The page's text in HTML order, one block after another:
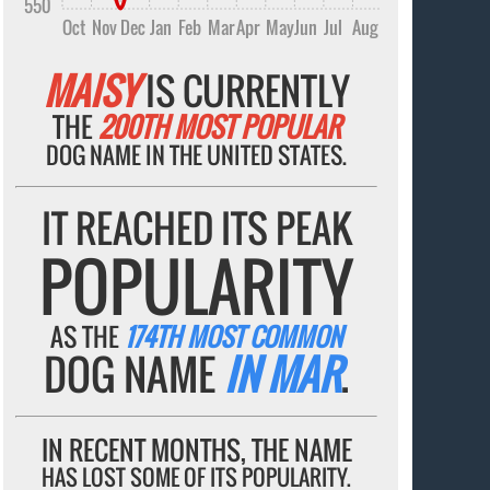
Oct NovDecJan Feb MarApr MayJun Jul Aug
550
MAISYIS CURRENTLY
THE200TH MOST POPULAR
DOG NAME IN THE UNITED STATES.
IT REACHED ITS PEAK
POPULARITY
AS THE 174TH MOST COMMON
DOG NAMEIN MAR.
IN RECENT MONTHS, THE NAME
HAS LOST SOME OF ITS POPULARITY.